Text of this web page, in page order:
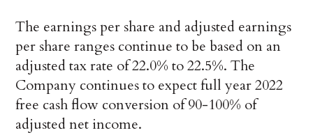
The earnings per share and adjusted earnings
per share ranges continue to be based on an
adjusted tax rate of 22.0% to 22.5%. The
Company continues to expect full year 2022
free cash flow conversion of 90-100% of
adjusted net income.